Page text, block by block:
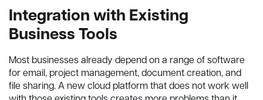
Integration with Existing
Business Tools
Most businesses already depend on a range of software
for email, project management, document creation, and
file sharing. A new cloud platform that does not work well